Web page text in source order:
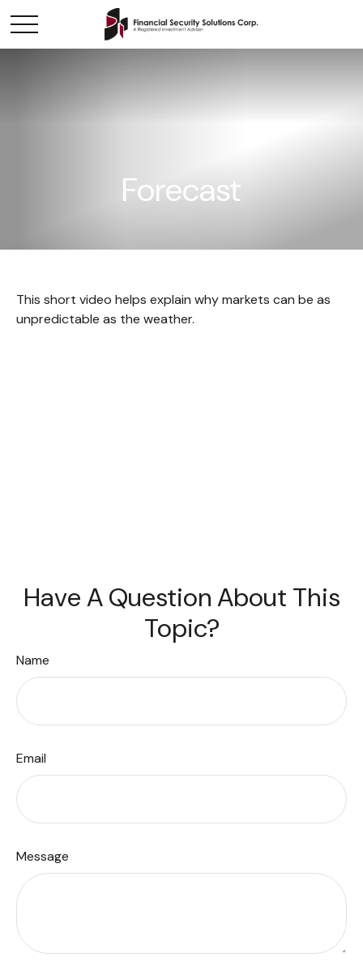
Forecast
This short video helps explain why markets can be as
unpredictable as the weather.
Have A Question About This
Topic?
Name
Email
Message